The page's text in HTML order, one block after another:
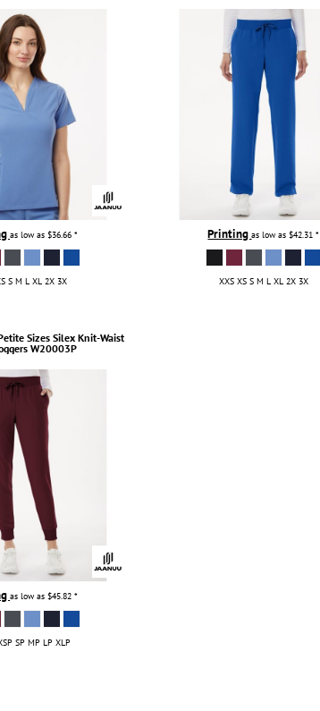
as low as$36.66*
S M L XL 2X 3X
Printingas low as$42.31*
XXS XS S M L XL 2X 3X
Sizes Silex Knit-Waist
W20003P
as low as$45.82*
SP MP LP XLP